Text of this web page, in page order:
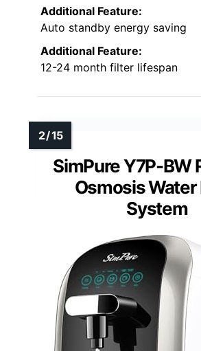
Additional Feature:
Auto standby energy saving
Additional Feature:
12-24 month filter lifespan
SimPure Y7P-BW
Osmosis Water
System